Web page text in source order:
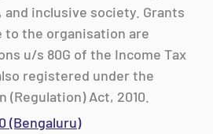
inclusive society. Grants
to the organisation are
u/s 80G of the Income Tax
registered under the
Act, 2010.
(Bengaluru)